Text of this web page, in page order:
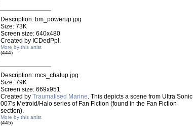
Description: bm_powerup.jpg
Size: 73K
Screen size: 640x480
Created by ICDedPpl.
More by this artist
(444)
Description: mcs_chatup.jpg
Size: 79K
Screen size: 669x951
Created by Traumatised Marine. This depicts a scene from Ultra Sonic
007's Metroid/Halo series of Fan Fiction (found in the Fan Fiction
section).
More by this artist
(445)